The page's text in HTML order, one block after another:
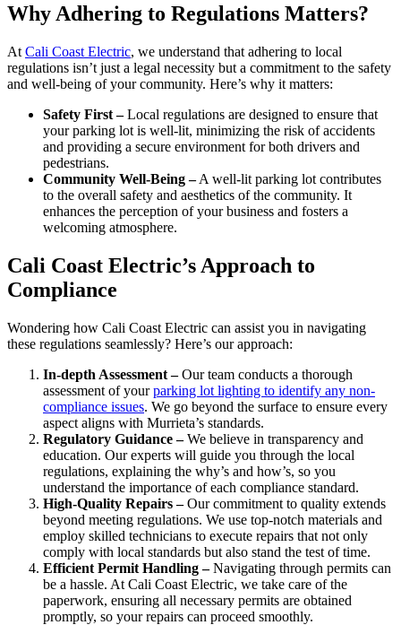
Why Adhering to Regulations Matters?
At Cali Coast Electric, we understand that adhering to local
regulations isn’t just a legal necessity but a commitment to the safety
and well-being of your community. Here’s why it matters:
Safety First –Local regulations are designed to ensure that
your parking lot is well-lit, minimizing the risk of accidents
and providing a secure environment for both drivers and
pedestrians.
Community Well-Being –A well-lit parking lot contributes
to the overall safety and aesthetics of the community. It
enhances the perception of your business and fosters a
welcoming atmosphere.
Cali Coast Electric’s Approach to
Compliance
Wondering how Cali Coast Electric can assist you in navigating
these regulations seamlessly? Here’s our approach:
In-depth Assessment –Our team conducts a thorough
assessment of yourparking lot lighting to identify any non-
compliance issues. We go beyond the surface to ensure every
aspect aligns with Murrieta’s standards.
Regulatory Guidance –We believe in transparency and
education. Our experts will guide you through the local
regulations, explaining the why’s and how’s, so you
understand the importance of each compliance standard.
High-Quality Repairs –Our commitment to quality extends
beyond meeting regulations. We use top-notch materials and
employ skilled technicians to execute repairs that not only
comply with local standards but also stand the test of time.
Efficient Permit Handling –Navigating through permits can
be a hassle. At Cali Coast Electric, we take care of the
paperwork, ensuring all necessary permits are obtained
promptly, so your repairs can proceed smoothly.